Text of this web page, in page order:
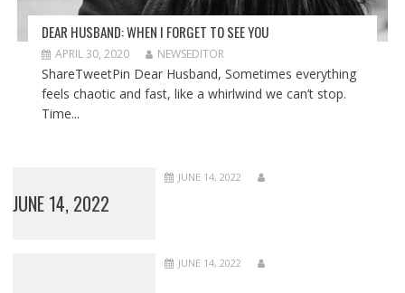
DEAR HUSBAND: WHEN I FORGET TO SEE YOU
APRIL 30, 2020 NEWSEDITOR
ShareTweetPin Dear Husband, Sometimes everything
feels chaotic and fast, like a whirlwind we can’t stop.
Time...
JUNE 14, 2022
JUNE 14, 2022
JUNE 14, 2022